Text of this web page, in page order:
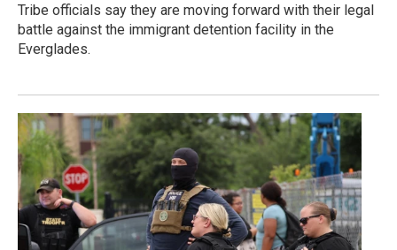
Tribe officials say they are moving forward with their legal
battle against the immigrant detention facility in the
Everglades.